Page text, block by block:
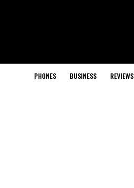
PHONES BUSINESS REVIEWS